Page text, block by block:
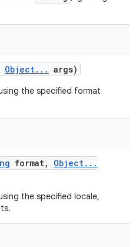
Object. . . args)
the specified format
format, Object. . .
the specified locale,